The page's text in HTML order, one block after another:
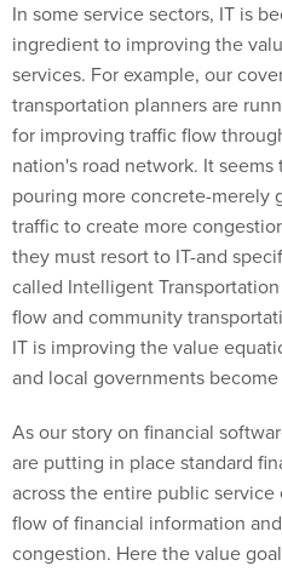
In some service sectors, IT is
ingredient to improving the
services. For example, our
transportation planners are
for improving traffic flow
nation's road network. It
pouring more concrete-merely
traffic to create more
they must resort to IT-and
called Intelligent
flow and community
IT is improving the value
and local governments
As our story on financial
are putting in place standard
across the entire public
flow of financial information
congestion. Here the value